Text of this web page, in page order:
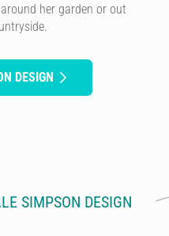
her garden or out
DESIGN
SIMPSON DESIGN